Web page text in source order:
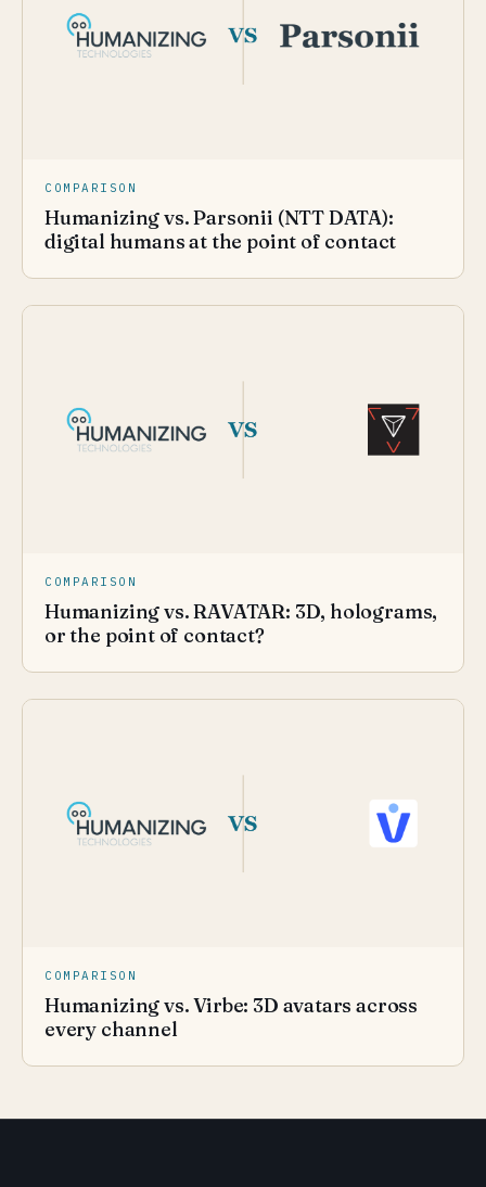
COMPARISON
Humanizing vs. Parsonii (NTT DATA):
digital humans at the point of contact
COMPARISON
Humanizing vs. RAVATAR: 3D, holograms,
or the point of contact?
COMPARISON
Humanizing vs. Virbe: 3D avatars across
every channel